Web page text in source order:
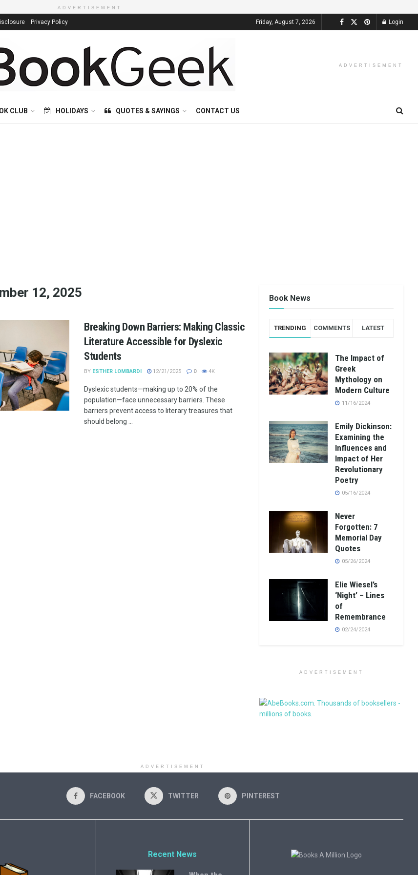
ADVERTISEMENT
Privacy Policy Friday, August 7, 2026 Login
ADVERTISEMENT
CLUB HOLIDAYS QUOTES & SAYINGS CONTACT US
12, 2025
Breaking Down Barriers: Making Classic
Literature Accessible for Dyslexic
Students
BY ESTHER LOMBARDI 12/21/2025 0 4K
Dyslexic students—making up to 20% of the
population—face unnecessary barriers. These
barriers prevent access to literary treasures that
should belong ...
Book News
TRENDING COMMENTS LATEST
The Impact of
Greek
Mythology on
Modern Culture
11/16/2024
Emily Dickinson:
Examining the
Influences and
Impact of Her
Revolutionary
Poetry
05/16/2024
Never
Forgotten: 7
Memorial Day
Quotes
05/26/2024
Elie Wiesel’s
‘Night’ – Lines
of
Remembrance
02/24/2024
ADVERTISEMENT
ADVERTISEMENT
FACEBOOK TWITTER PINTEREST
Recent News